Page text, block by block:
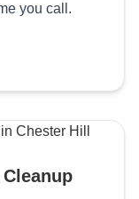
you call.